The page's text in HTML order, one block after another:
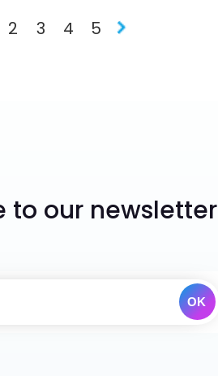
2 3 4 5
to our newsletter